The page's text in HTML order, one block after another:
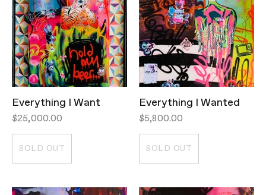
Everything I Want
$25,000.00
SOLD OUT
Everything I Wanted
$5,800.00
SOLD OUT